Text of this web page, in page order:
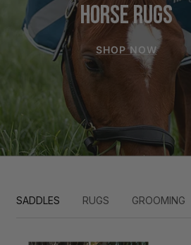
HORSE RUGS
SHOP NOW
SADDLES RUGS GROOMING